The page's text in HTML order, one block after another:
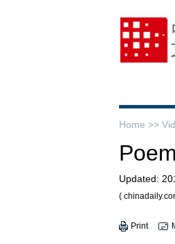
Home >>
Updated:
(
Print